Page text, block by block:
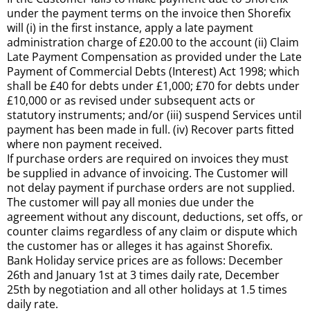
under the payment terms on the invoice then Shorefix
will (i) in the first instance, apply a late payment
administration charge of £20.00 to the account (ii) Claim
Late Payment Compensation as provided under the Late
Payment of Commercial Debts (Interest) Act 1998; which
shall be £40 for debts under £1,000; £70 for debts under
£10,000 or as revised under subsequent acts or
statutory instruments; and/or (iii) suspend Services until
payment has been made in full. (iv) Recover parts fitted
where non payment received.
If purchase orders are required on invoices they must
be supplied in advance of invoicing. The Customer will
not delay payment if purchase orders are not supplied.
The customer will pay all monies due under the
agreement without any discount, deductions, set offs, or
counter claims regardless of any claim or dispute which
the customer has or alleges it has against Shorefix.
Bank Holiday service prices are as follows: December
26th and January 1st at 3 times daily rate, December
25th by negotiation and all other holidays at 1.5 times
daily rate.